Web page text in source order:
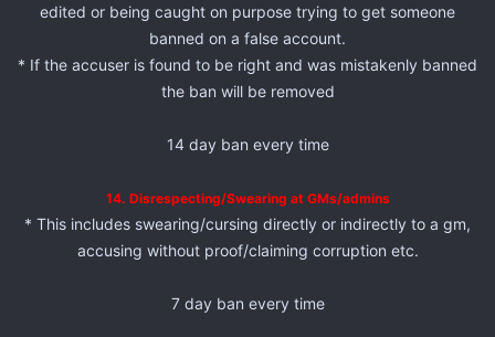
edited or being caught on purpose trying to get someone
banned on a false account.
* If the accuser is found to be right and was mistakenly banned
the ban will be removed
14 day ban every time
14. Disrespecting/Swearing at GMs/admins
* This includes swearing/cursing directly or indirectly to a gm,
accusing without proof/claiming corruption etc.
7 day ban every time